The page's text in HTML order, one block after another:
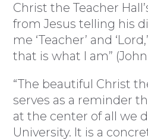
Christ the Teacher
from Jesus telling his
me ‘Teacher’ and
that is what I am” (John
“The beautiful Christ
serves as a reminder
at the center of all we
University. It is a